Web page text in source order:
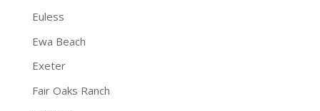
Euless
Ewa Beach
Exeter
Fair Oaks Ranch